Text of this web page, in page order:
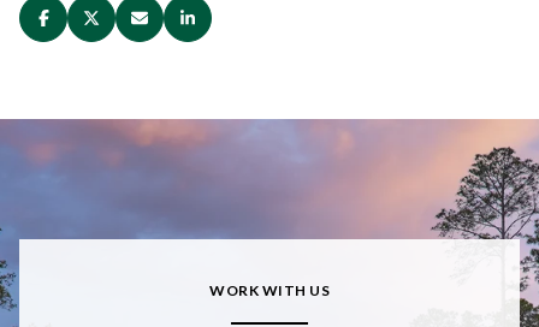
WORK WITH US